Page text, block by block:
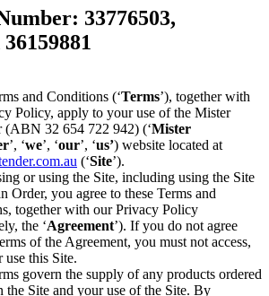
33776503,
and Conditions (‘Terms’), together with
Policy, apply to your use of the Mister
(ABN 32 654 722 942) (‘Mister
’, ‘we’, ‘our’, ‘us’) website located at
(‘Site’).
or using the Site, including using the Site
Order, you agree to these Terms and
together with our Privacy Policy
the ‘Agreement’). If you do not agree
of the Agreement, you must not access,
use this Site.
govern the supply of any products ordered
the Site and your use of the Site. By